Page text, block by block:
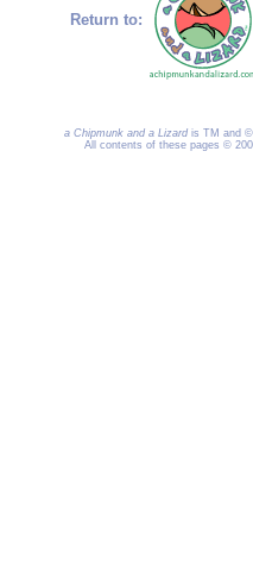
Return to:
a Chipmunk and a Lizardis TM and ©
All contents of these pages ©